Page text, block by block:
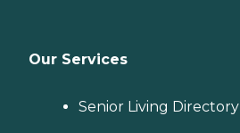
Our Services
Senior Living Directory